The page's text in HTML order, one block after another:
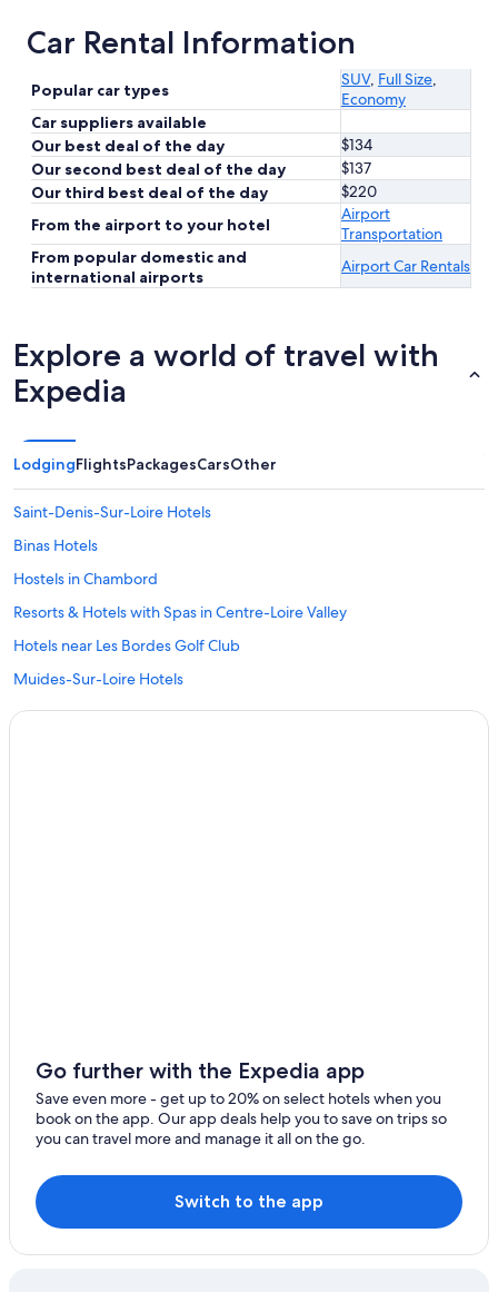
Car Rental Information
Popular car types
SUV, Full Size,
Economy
Car suppliers available
Our best deal of the day
$134
Our second best deal of the day
$137
Our third best deal of the day
$220
From the airport to your hotel
Airport
Transportation
From popular domestic and
international airports
Airport Car Rentals
Explore a world of travel with
Expedia
LodgingFlightsPackagesCarsOther
Saint-Denis-Sur-Loire Hotels
Binas Hotels
Hostels in Chambord
Resorts & Hotels with Spas in Centre-Loire Valley
Hotels near Les Bordes Golf Club
Muides-Sur-Loire Hotels
Crouy-Sur-Cosson Hotels
Hotel Wedding Venues Hotels in Centre-Loire Valley
Family Hotels in Muides-sur-Loire
Houseboats in Centre-Loire Valley
Castles in Centre-Loire Valley
Castles in Chambord
Chambord Hotels
Go further with the Expedia app
Save even more - get up to 20% on select hotels when you
book on the app. Our app deals help you to save on trips so
you can travel more and manage it all on the go.
Switch to the app